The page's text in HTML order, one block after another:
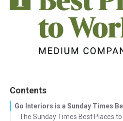
Contents
Go Interiors is a Sunday Times
The Sunday Times Best Places